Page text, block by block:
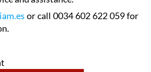
or call 0034 602 622 059 for